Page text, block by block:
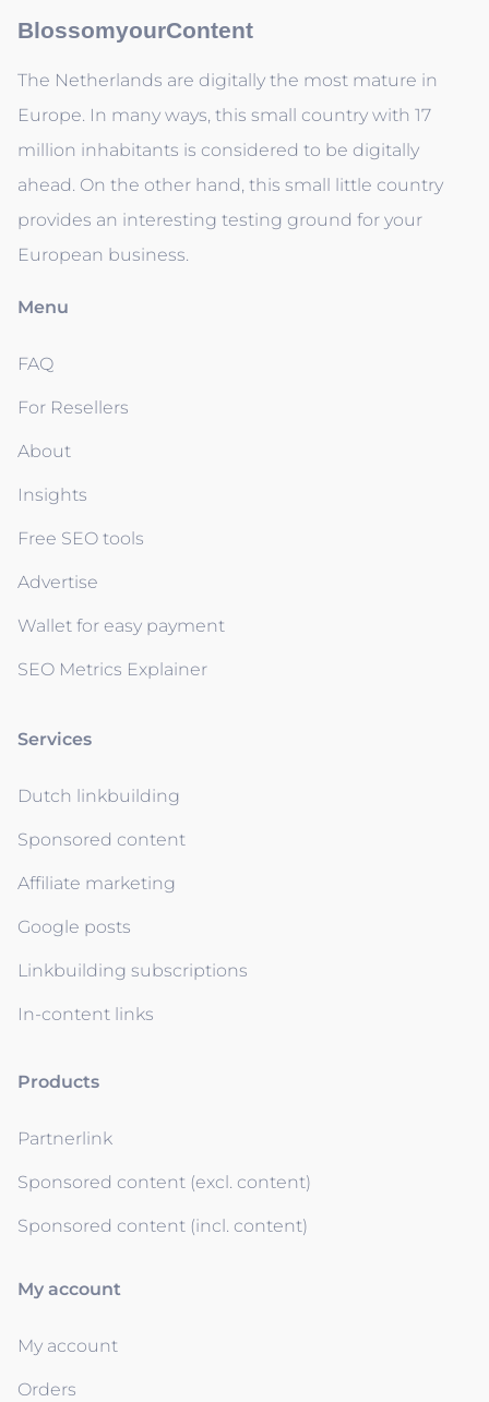
BlossomyourContent
The Netherlands are digitally the most mature in
Europe. In many ways, this small country with 17
million inhabitants is considered to be digitally
ahead. On the other hand, this small little country
provides an interesting testing ground for your
European business.
Menu
FAQ
For Resellers
About
Insights
Free SEO tools
Advertise
Wallet for easy payment
SEO Metrics Explainer
Services
Dutch linkbuilding
Sponsored content
Affiliate marketing
Google posts
Linkbuilding subscriptions
In-content links
Products
Partnerlink
Sponsored content (excl. content)
Sponsored content (incl. content)
My account
My account
Orders